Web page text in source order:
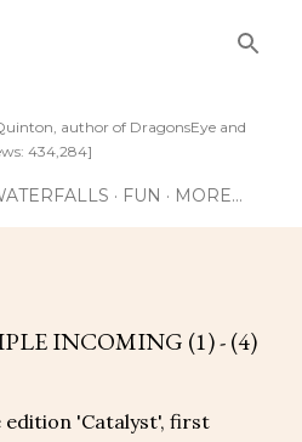
author of DragonsEye and
434,284]
FUN MORE…
INCOMING (1) - (4)
edition 'Catalyst', first